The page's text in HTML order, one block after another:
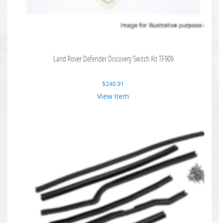
Land Rover Defender Discovery Switch Kit TF909
$240.91
View Item